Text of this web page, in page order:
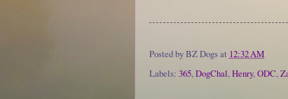
Posted byBZ Dogsat 12:32 AM
Labels: 365,DogChal,Henry,ODC,